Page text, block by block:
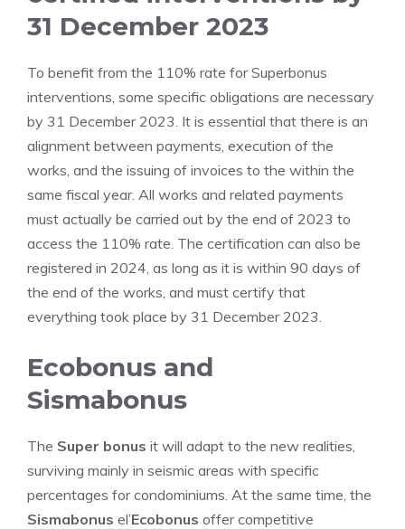
31 December 2023
To benefit from the 110% rate for Superbonus
interventions, some specific obligations are necessary
by 31 December 2023. It is essential that there is an
alignment between payments, execution of the
works, and the issuing of invoices to the within the
same fiscal year. All works and related payments
must actually be carried out by the end of 2023 to
access the 110% rate. The certification can also be
registered in 2024, as long as it is within 90 days of
the end of the works, and must certify that
everything took place by 31 December 2023.
Ecobonus and
Sismabonus
The Super bonus it will adapt to the new realities,
surviving mainly in seismic areas with specific
percentages for condominiums. At the same time, the
Sismabonus el’Ecobonus offer competitive